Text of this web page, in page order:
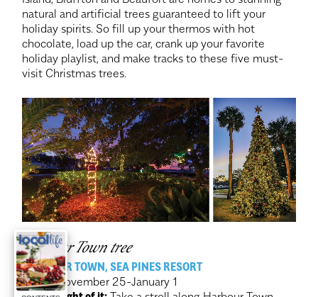
natural and artificial trees guaranteed to lift your
holiday spirits. So fill up your thermos with hot
chocolate, load up the car, crank up your favorite
holiday playlist, and make tracks to these five must-
visit Christmas trees.
Harbour Town tree
HARBOUR TOWN, SEA PINES RESORT
When:November 25-January 1